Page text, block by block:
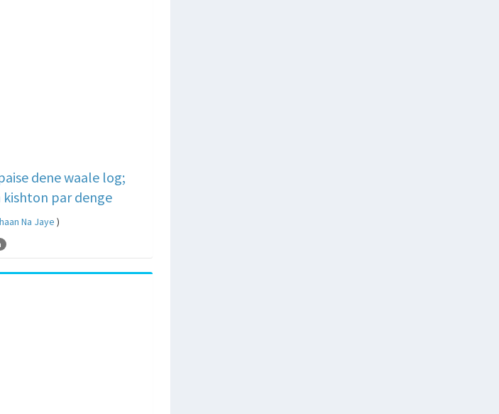
dene waale log;
kishton par denge
Na Jaye )